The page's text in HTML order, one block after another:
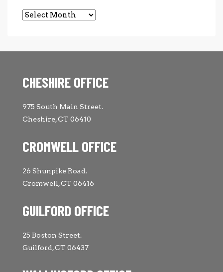
Archives
CHESHIRE OFFICE
975 South Main Street.
Cheshire, CT 06410
CROMWELL OFFICE
26 Shunpike Road.
Cromwell, CT 06416
GUILFORD OFFICE
25 Boston Street.
Guilford, CT 06437